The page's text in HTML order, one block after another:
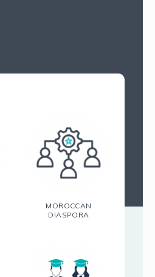
MOROCCAN
DIASPORA